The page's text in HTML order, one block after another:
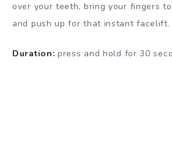
over your teeth, bring your fingers
and push up for that instant facelift.
Duration: press and hold for 30